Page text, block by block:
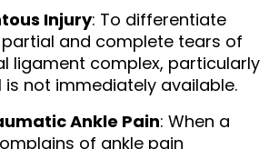
Injury: To differentiate
and complete tears of
ligament complex, particularly
is not immediately available.
Ankle Pain: When a
of ankle pain